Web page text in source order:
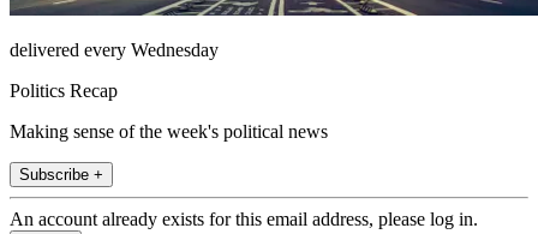
delivered every Wednesday
Politics Recap
Making sense of the week's political news
Subscribe +
An account already exists for this email address, please log in.